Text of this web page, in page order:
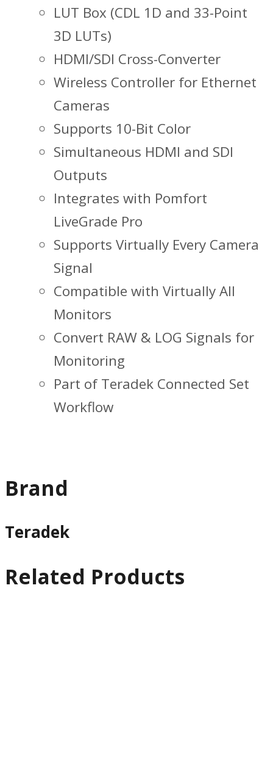
LUT Box (CDL 1D and 33-Point
3D LUTs)
HDMI/SDI Cross-Converter
Wireless Controller for Ethernet
Cameras
Supports 10-Bit Color
Simultaneous HDMI and SDI
Outputs
Integrates with Pomfort
LiveGrade Pro
Supports Virtually Every Camera
Signal
Compatible with Virtually All
Monitors
Convert RAW & LOG Signals for
Monitoring
Part of Teradek Connected Set
Workflow
Brand
Teradek
Related Products